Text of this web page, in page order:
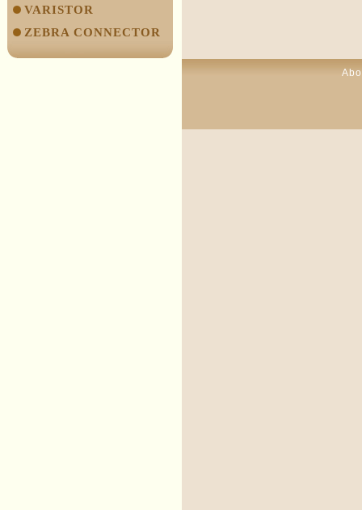
VARISTOR
ZEBRA CONNECTOR